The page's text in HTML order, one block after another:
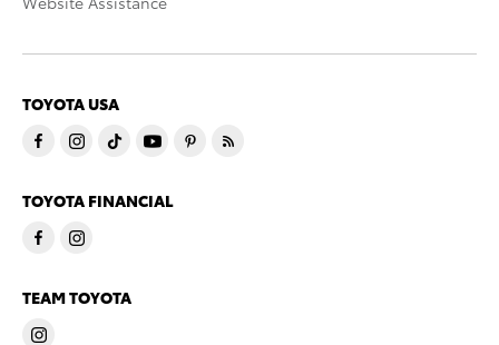
TOYOTA USA
TOYOTA FINANCIAL
TEAM TOYOTA